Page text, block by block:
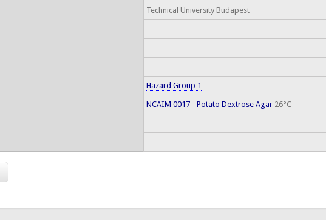
Technical University Budapest
Hazard Group 1
NCAIM 0017 - Potato Dextrose Agar26°C